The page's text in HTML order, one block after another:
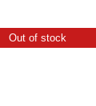
Out of stock